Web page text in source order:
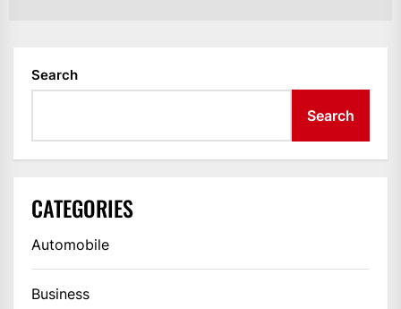
Search
Search
CATEGORIES
Automobile
Business